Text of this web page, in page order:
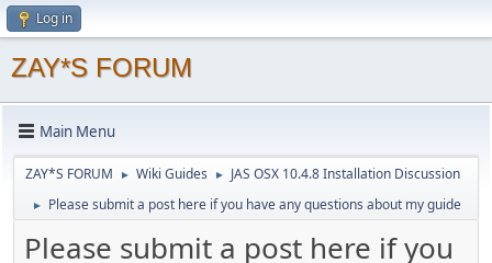
Log in
ZAY*S FORUM
Main Menu
ZAY*S FORUM ► Wiki Guides ► JAS OSX 10.4.8 Installation Discussion
► Please submit a post here if you have any questions about my guide
Please submit a post here if you